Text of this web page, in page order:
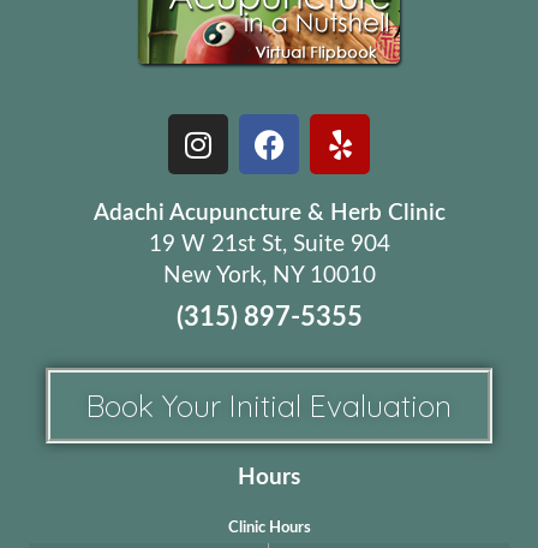
Adachi Acupuncture & Herb Clinic
19 W 21st St, Suite 904
New York, NY 10010
(315) 897-5355
Book Your Initial Evaluation
Hours
Clinic Hours